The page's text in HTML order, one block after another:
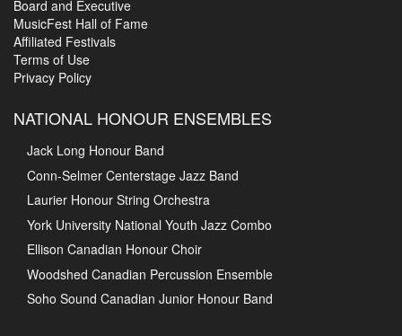
Board and Executive
MusicFest Hall of Fame
Affiliated Festivals
Terms of Use
Privacy Policy
NATIONAL HONOUR ENSEMBLES
Jack Long Honour Band
Conn-Selmer Centerstage Jazz Band
Laurier Honour String Orchestra
York University National Youth Jazz Combo
Ellison Canadian Honour Choir
Woodshed Canadian Percussion Ensemble
Soho Sound Canadian Junior Honour Band